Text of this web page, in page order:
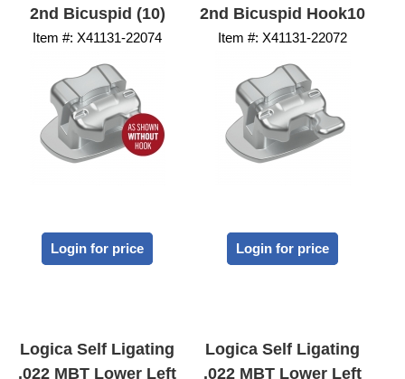
2nd Bicuspid (10)
Item #: X41131-22074
Login for price
2nd Bicuspid Hook10
Item #: X41131-22072
Login for price
Logica Self Ligating
.022 MBT Lower Left
Logica Self Ligating
.022 MBT Lower Left